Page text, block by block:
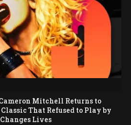
Mitchell Returns to
That Refused to Play by
Lives